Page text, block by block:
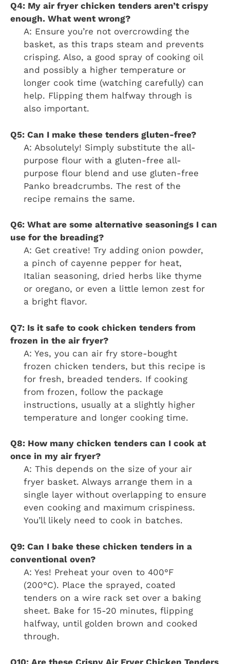
Q4: My air fryer chicken tenders aren’t crispy
enough. What went wrong?
A: Ensure you’re not overcrowding the
basket, as this traps steam and prevents
crisping. Also, a good spray of cooking oil
and possibly a higher temperature or
longer cook time (watching carefully) can
help. Flipping them halfway through is
also important.
Q5: Can I make these tenders gluten-free?
A: Absolutely! Simply substitute the all-
purpose flour with a gluten-free all-
purpose flour blend and use gluten-free
Panko breadcrumbs. The rest of the
recipe remains the same.
Q6: What are some alternative seasonings I can
use for the breading?
A: Get creative! Try adding onion powder,
a pinch of cayenne pepper for heat,
Italian seasoning, dried herbs like thyme
or oregano, or even a little lemon zest for
a bright flavor.
Q7: Is it safe to cook chicken tenders from
frozen in the air fryer?
A: Yes, you can air fry store-bought
frozen chicken tenders, but this recipe is
for fresh, breaded tenders. If cooking
from frozen, follow the package
instructions, usually at a slightly higher
temperature and longer cooking time.
Q8: How many chicken tenders can I cook at
once in my air fryer?
A: This depends on the size of your air
fryer basket. Always arrange them in a
single layer without overlapping to ensure
even cooking and maximum crispiness.
You’ll likely need to cook in batches.
Q9: Can I bake these chicken tenders in a
conventional oven?
A: Yes! Preheat your oven to 400°F
(200°C). Place the sprayed, coated
tenders on a wire rack set over a baking
sheet. Bake for 15-20 minutes, flipping
halfway, until golden brown and cooked
through.